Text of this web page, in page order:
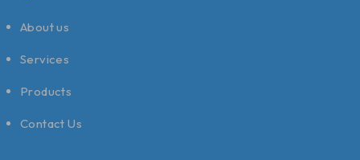
About us
Services
Products
Contact Us